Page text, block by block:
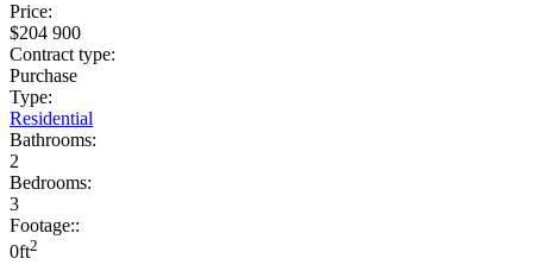
Price:
$204 900
Contract type:
Purchase
Type:
Residential
Bathrooms:
2
Bedrooms:
3
Footage::
0ft2